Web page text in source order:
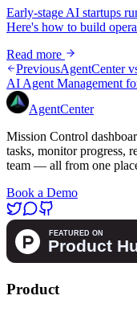
Early-stage AI startups
Here's how to build
Read more
PreviousAgentCenter
AI Agent Management
AgentCenter
Mission Control
tasks, monitor progress,
team — all from one
Book a Demo
Product